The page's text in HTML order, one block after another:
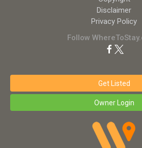
Disclaimer
Privacy Policy
Follow
Get Listed
Owner Login